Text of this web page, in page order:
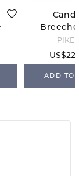
Grip -
34
ADD TO